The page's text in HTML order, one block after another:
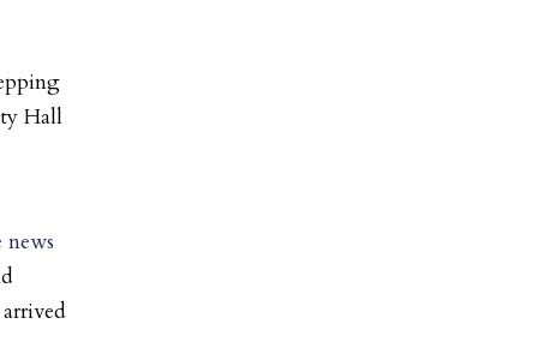
Hall